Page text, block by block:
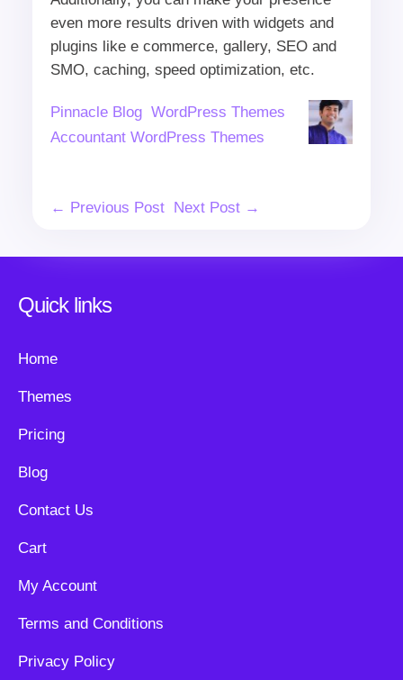
even more results driven with widgets and
plugins like e commerce, gallery, SEO and
SMO, caching, speed optimization, etc.
Author
Pinnacle Blog Categories
WordPress Themes
Tags
Accountant WordPress Themes
Post
← Previous Post Next Post →
Quick links
Home
Themes
Pricing
Blog
Contact Us
Cart
My Account
Terms and Conditions
Privacy Policy